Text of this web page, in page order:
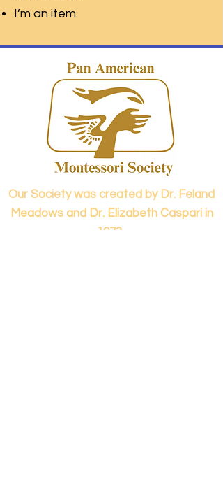
I’m an item.
Our Society was created by Dr. Feland
Meadows and Dr. Elizabeth Caspari in
1973.